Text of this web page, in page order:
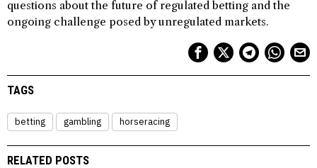
questions about the future of regulated betting and the
ongoing challenge posed by unregulated markets.
TAGS
betting gambling horseracing
RELATED POSTS